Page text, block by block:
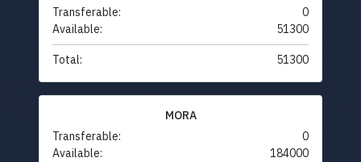
Transferable:
0
Available:
51300
Total: 51300
MORA
Transferable:
0
Available:
184000